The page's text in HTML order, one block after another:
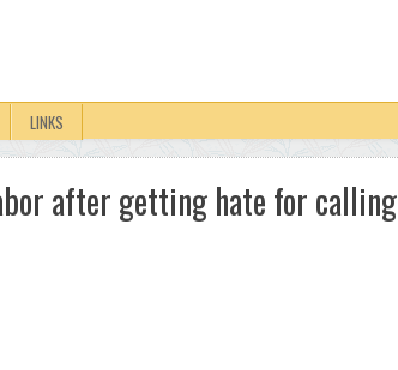
LINKS
after getting hate for calling